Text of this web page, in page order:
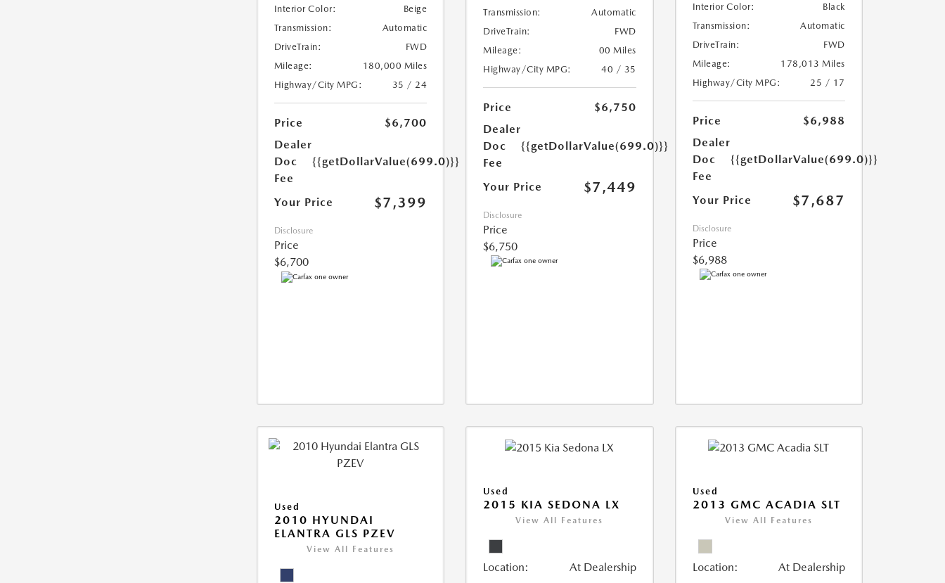
Interior Color:
Beige
Transmission:
Automatic
DriveTrain:
FWD
Mileage:
180,000 Miles
Highway/City MPG:
35 / 24
Price
$6,700
Dealer
Doc
Fee
{{getDollarValue(699.0)}}
Your Price $7,399
Disclosure
Price
$6,700
Transmission:
Automatic
DriveTrain:
FWD
Mileage:
00 Miles
Highway/City MPG:
40 / 35
Price
$6,750
Dealer
Doc
Fee
{{getDollarValue(699.0)}}
Your Price $7,449
Disclosure
Price
$6,750
Interior Color:
Black
Transmission:
Automatic
DriveTrain:
FWD
Mileage:
178,013 Miles
Highway/City MPG:
25 / 17
Price
$6,988
Dealer
Doc
Fee
{{getDollarValue(699.0)}}
Your Price $7,687
Disclosure
Price
$6,988
Used
2010 HYUNDAI
ELANTRA GLS PZEV
View All Features
Used
2015 KIA SEDONA LX
View All Features
Location: At Dealership
Used
2013 GMC ACADIA SLT
View All Features
Location: At Dealership